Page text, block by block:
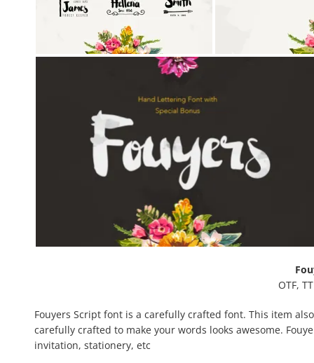
OTF,
Fouyers Script font is a carefully crafted font. This item
carefully crafted to make your words looks awesome.
invitation, stationery, etc